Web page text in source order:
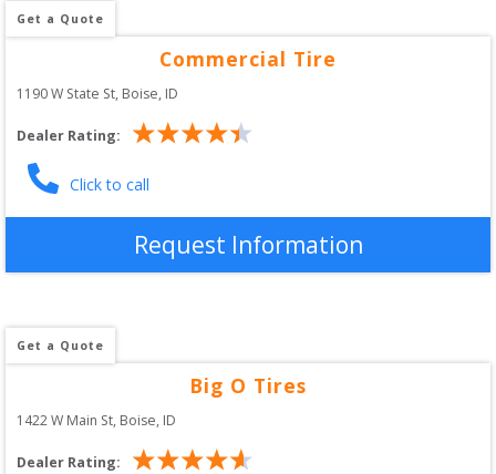
Get a Quote
Commercial Tire
1190 W State St, Boise, ID
Dealer Rating:
Click to call
Request Information
Get a Quote
Big O Tires
1422 W Main St, Boise, ID
Dealer Rating: